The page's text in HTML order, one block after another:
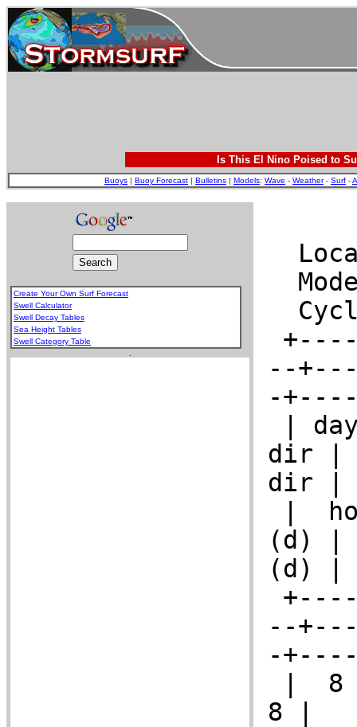
Is This El Nino Poised to
Buoys | Buoy Forecast | Bulletins | Models: Wave - Weather- Surf -
Create Your Own Surf Forecast
Swell Calculator
Swell Decay Tables
Sea Height Tables
Swell Category Table